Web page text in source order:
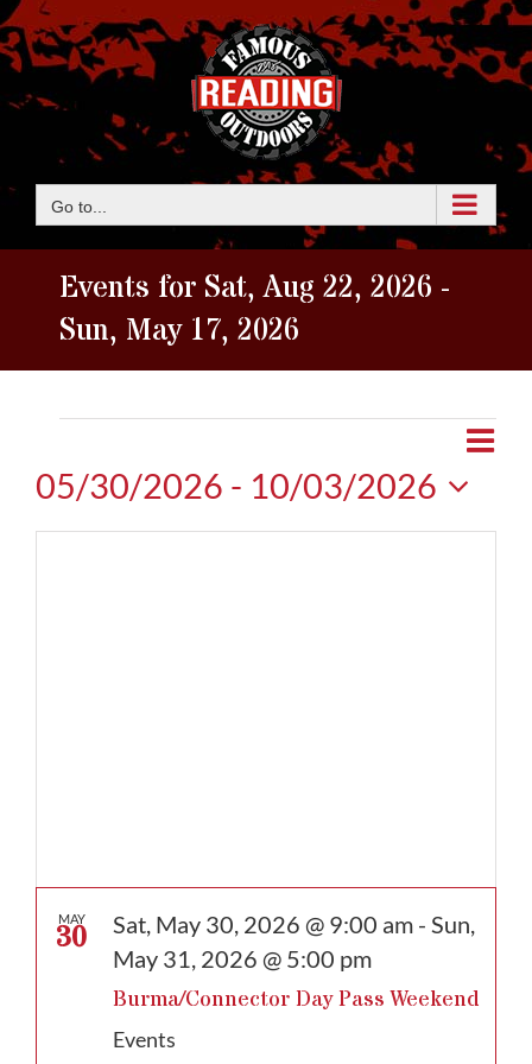
Skip
to
content
Go to...
Events for Sat, Aug 22, 2026 -
Sun, May 17, 2026
Map
05/30/2026 - 10/03/2026
Select
MAY
30
Burma/Connector Day Pass Weekend
Sat, May 30, 2026 @ 9:00 am - Sun,
May 31, 2026 @ 5:00 pm
Events